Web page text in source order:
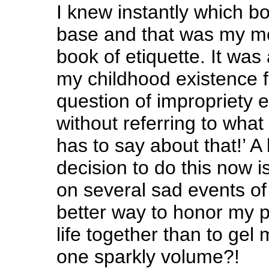
I knew instantly which
base and that was my
book of etiquette. It was
my childhood existence
question of impropriety
without referring to what
has to say about that!’
decision to do this now
on several sad events
better way to honor my
life together than to gel
one sparkly volume?!